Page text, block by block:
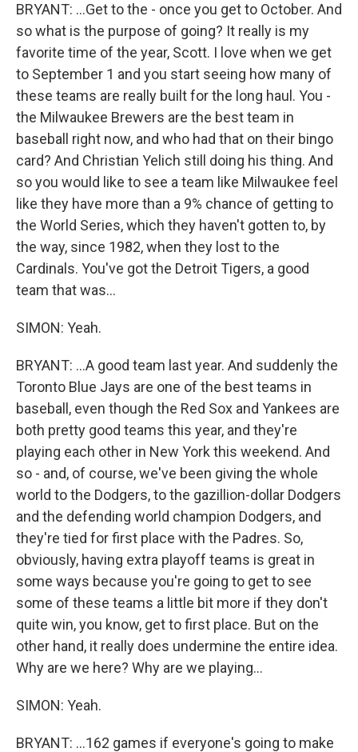
BRYANT: ...Get to the - once you get to October. And
so what is the purpose of going? It really is my
favorite time of the year, Scott. I love when we get
to September 1 and you start seeing how many of
these teams are really built for the long haul. You -
the Milwaukee Brewers are the best team in
baseball right now, and who had that on their bingo
card? And Christian Yelich still doing his thing. And
so you would like to see a team like Milwaukee feel
like they have more than a 9% chance of getting to
the World Series, which they haven't gotten to, by
the way, since 1982, when they lost to the
Cardinals. You've got the Detroit Tigers, a good
team that was...
SIMON: Yeah.
BRYANT: ...A good team last year. And suddenly the
Toronto Blue Jays are one of the best teams in
baseball, even though the Red Sox and Yankees are
both pretty good teams this year, and they're
playing each other in New York this weekend. And
so - and, of course, we've been giving the whole
world to the Dodgers, to the gazillion-dollar Dodgers
and the defending world champion Dodgers, and
they're tied for first place with the Padres. So,
obviously, having extra playoff teams is great in
some ways because you're going to get to see
some of these teams a little bit more if they don't
quite win, you know, get to first place. But on the
other hand, it really does undermine the entire idea.
Why are we here? Why are we playing...
SIMON: Yeah.
BRYANT: ...162 games if everyone's going to make